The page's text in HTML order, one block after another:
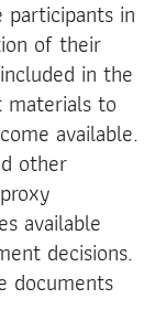
in
of their
in the
to
available.
other
available
decisions.
documents